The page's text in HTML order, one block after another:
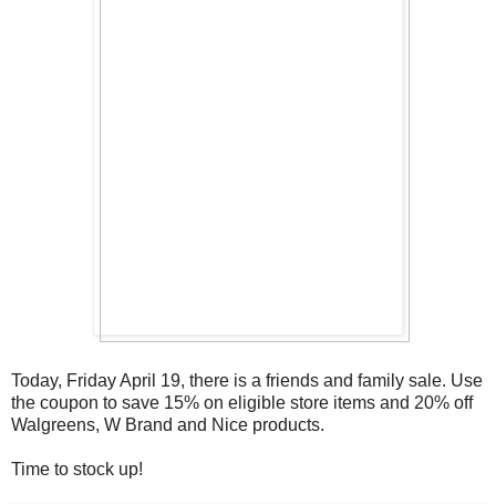
Today, Friday April 19, there is a friends and family sale. Use
the coupon to save 15% on eligible store items and 20% off
Walgreens, W Brand and Nice products.
Time to stock up!